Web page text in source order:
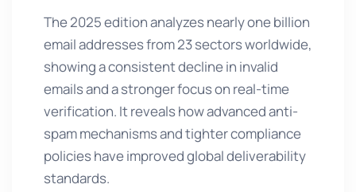
The 2025 edition analyzes nearly one billion
email addresses from 23 sectors worldwide,
showing a consistent decline in invalid
emails and a stronger focus on real-time
verification. It reveals how advanced anti-
spam mechanisms and tighter compliance
policies have improved global deliverability
standards.